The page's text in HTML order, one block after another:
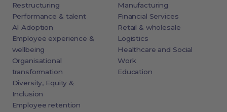
Restructuring
Performance & talent
AI Adoption
Employee experience &
wellbeing
Organisational
transformation
Diversity, Equity &
Inclusion
Employee retention
Manufacturing
Financial Services
Retail & wholesale
Logistics
Healthcare and Social
Work
Education